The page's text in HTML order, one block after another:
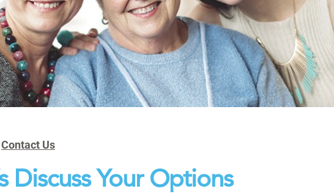
Contact Us
Discuss Your Options